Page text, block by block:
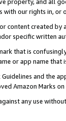
our rights in, or
content created
specific written
that is
or app name
and the
Amazon Marks
any use